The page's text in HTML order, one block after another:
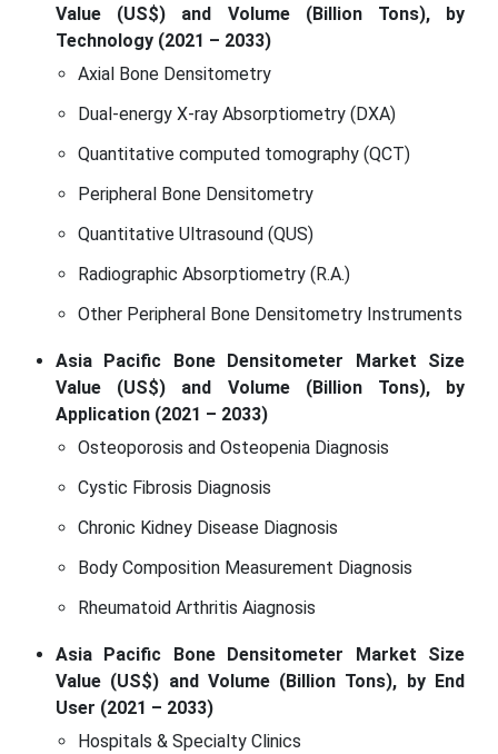
Value (US$) and Volume (Billion Tons), by
Technology (2021 – 2033)
Axial Bone Densitometry
Dual-energy X-ray Absorptiometry (DXA)
Quantitative computed tomography (QCT)
Peripheral Bone Densitometry
Quantitative Ultrasound (QUS)
Radiographic Absorptiometry (R.A.)
Other Peripheral Bone Densitometry Instruments
Asia Pacific Bone Densitometer Market Size
Value (US$) and Volume (Billion Tons), by
Application (2021 – 2033)
Osteoporosis and Osteopenia Diagnosis
Cystic Fibrosis Diagnosis
Chronic Kidney Disease Diagnosis
Body Composition Measurement Diagnosis
Rheumatoid Arthritis Aiagnosis
Asia Pacific Bone Densitometer Market Size
Value (US$) and Volume (Billion Tons), by End
User (2021 – 2033)
Hospitals & Specialty Clinics